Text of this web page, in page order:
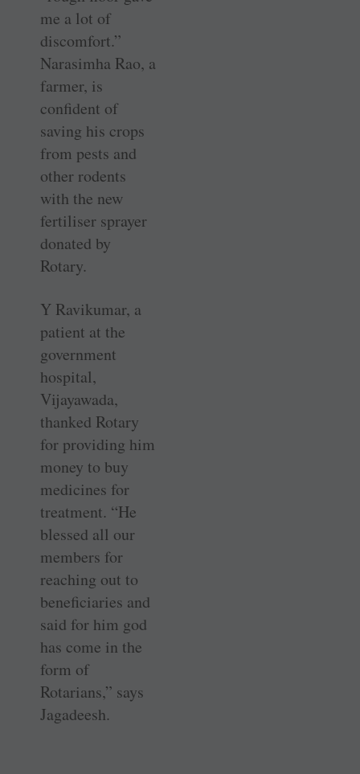
me a lot of
discomfort.”
Narasimha Rao, a
farmer, is
confident of
saving his crops
from pests and
other rodents
with the new
fertiliser sprayer
donated by
Rotary.
Y Ravikumar, a
patient at the
government
hospital,
Vijayawada,
thanked Rotary
for providing him
money to buy
medicines for
treatment. “He
blessed all our
members for
reaching out to
beneficiaries and
said for him god
has come in the
form of
Rotarians,” says
Jagadeesh.